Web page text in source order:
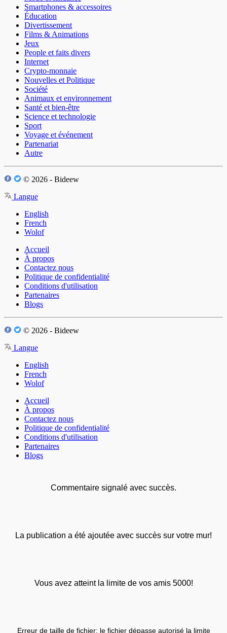
Smartphones & accessoires
Éducation
Divertissement
Films & Animations
Jeux
People et faits divers
Internet
Crypto-monnaie
Nouvelles et Politique
Société
Animaux et environnement
Santé et bien-être
Science et technologie
Sport
Voyage et événement
Partenariat
Autre
© 2026 - Bideew
Langue
English
French
Wolof
Accueil
À propos
Contactez nous
Politique de confidentialité
Conditions d'utilisation
Partenaires
Blogs
© 2026 - Bideew
Langue
English
French
Wolof
Accueil
À propos
Contactez nous
Politique de confidentialité
Conditions d'utilisation
Partenaires
Blogs
Commentaire signalé avec succès.
La publication a été ajoutée avec succès sur votre mur!
Vous avez atteint la limite de vos amis 5000!
Erreur de taille de fichier: le fichier dépasse autorisé la limite